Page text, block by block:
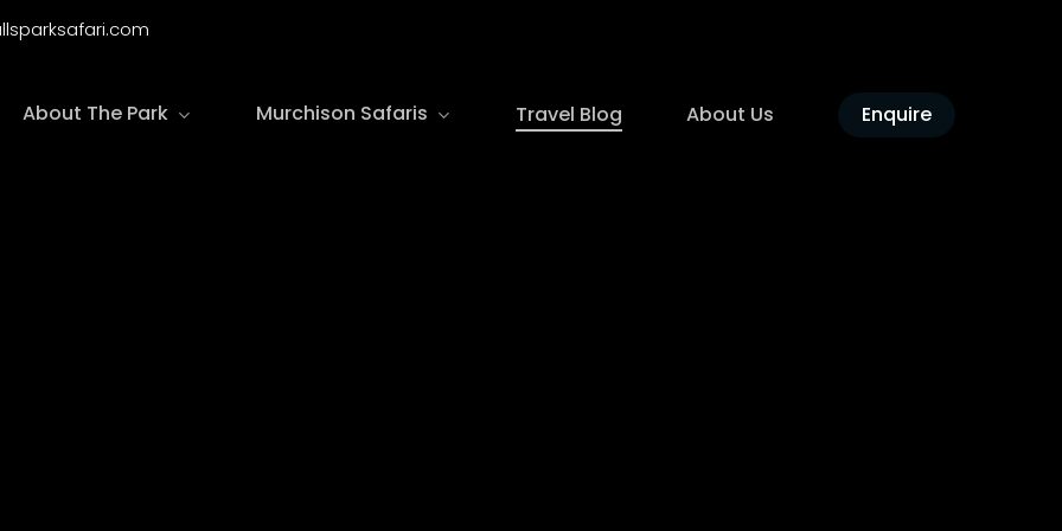
About The Park Murchison Safaris Travel Blog About Us Enquire